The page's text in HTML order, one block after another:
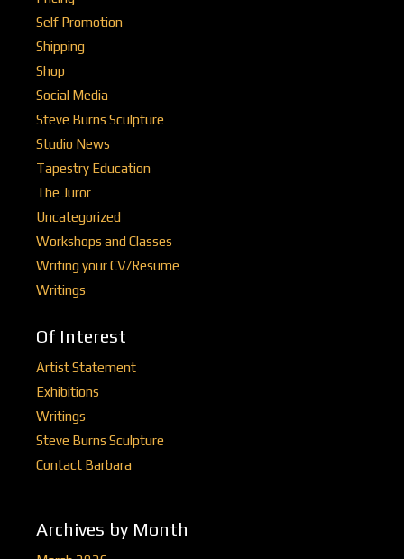
Self Promotion
Shipping
Shop
Social Media
Steve Burns Sculpture
Studio News
Tapestry Education
The Juror
Uncategorized
Workshops and Classes
Writing your CV/Resume
Writings
Of Interest
Artist Statement
Exhibitions
Writings
Steve Burns Sculpture
Contact Barbara
Archives by Month